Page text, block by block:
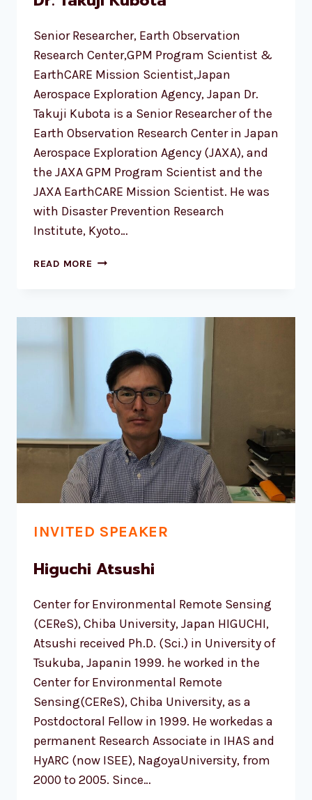
Senior Researcher, Earth Observation
Research Center,GPM Program Scientist &
EarthCARE Mission Scientist,Japan
Aerospace Exploration Agency, Japan Dr.
Takuji Kubota is a Senior Researcher of the
Earth Observation Research Center in Japan
Aerospace Exploration Agency (JAXA), and
the JAXA GPM Program Scientist and the
JAXA EarthCARE Mission Scientist. He was
with Disaster Prevention Research
Institute, Kyoto…
READ MORE DR.
INVITED SPEAKER
Higuchi Atsushi
Center for Environmental Remote Sensing
(CEReS), Chiba University, Japan HIGUCHI,
Atsushi received Ph.D. (Sci.) in University of
Tsukuba, Japanin 1999. he worked in the
Center for Environmental Remote
Sensing(CEReS), Chiba University, as a
Postdoctoral Fellow in 1999. He workedas a
permanent Research Associate in IHAS and
HyARC (now ISEE), NagoyaUniversity, from
2000 to 2005. Since…